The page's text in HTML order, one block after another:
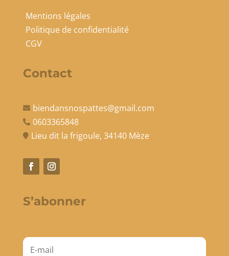
Mentions légales
Politique de confidentialité
CGV
Contact
 biendansnospattes@gmail.com
 0603365848
 Lieu dit la frigoule, 34140 Mèze
S’abonner